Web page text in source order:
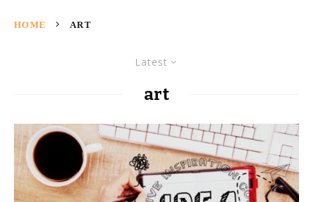
HOME ART
Latest
art